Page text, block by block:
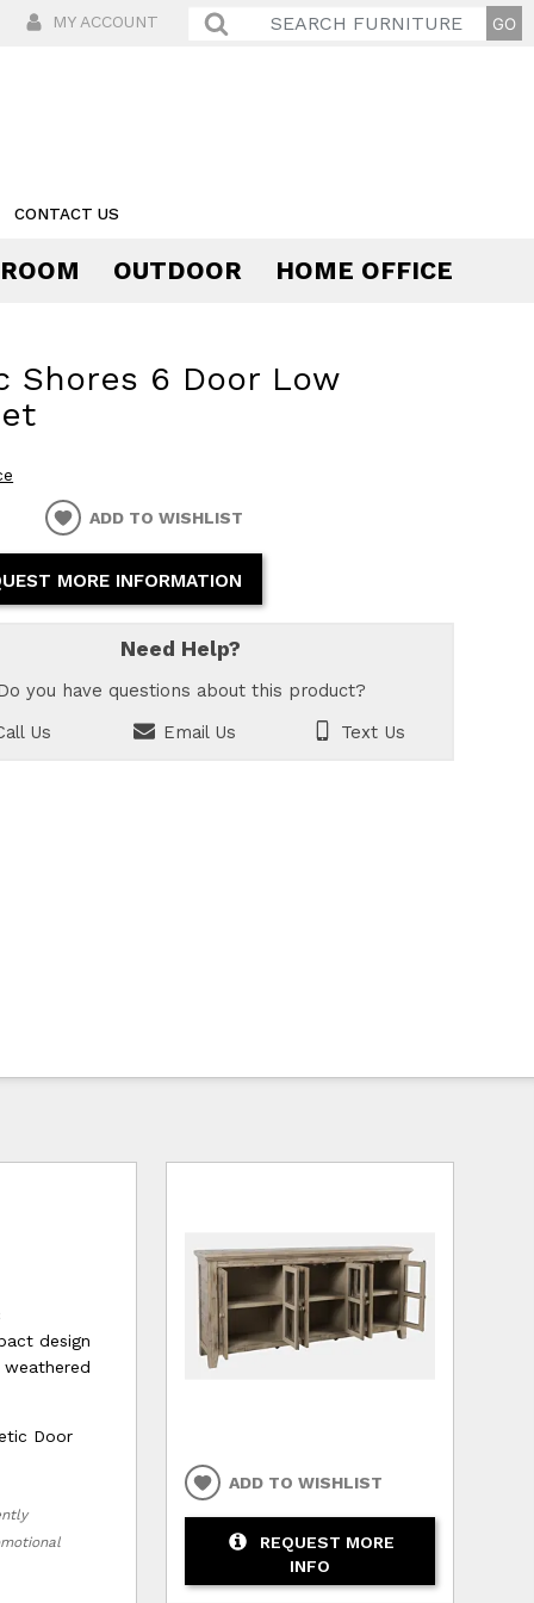
MY ACCOUNT
CONTACT US
OUTDOOR HOME OFFICE
Shores 6 Door Low
ADD TO WISHLIST
MORE INFORMATION
Need Help?
you have questions about this product?
Us
Email Us Text Us
design
Door
ADD TO WISHLIST
REQUEST MORE
INFO